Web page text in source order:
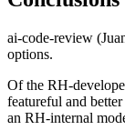
ai-code-review
options.
Of the RH-
featureful and
an RH-internal